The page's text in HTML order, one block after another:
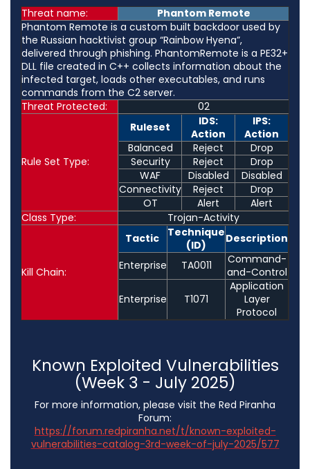
Threat name:
Phantom Remote
Phantom Remote is a custom built backdoor used by
the Russian hacktivist group “Rainbow Hyena”,
delivered through phishing. PhantomRemote is a PE32+
DLL file created in C++ collects information about the
infected target, loads other executables, and runs
commands from the C2 server.
Threat Protected:
02
Rule Set Type:
Ruleset
IDS:
Action
IPS:
Action
Balanced
Reject
Drop
Security
Reject
Drop
WAF
Disabled
Disabled
Connectivity
Reject
Drop
OT
Alert
Alert
Class Type:
Trojan-Activity
Kill Chain:
Tactic
Technique
(ID)
Description
Enterprise
TA0011
Command-
and-Control
Enterprise
T1071
Application
Layer
Protocol
Known Exploited Vulnerabilities
(Week 3 - July 2025)
For more information, please visit the Red Piranha
Forum:
https://forum.redpiranha.net/t/known-exploited-
vulnerabilities-catalog-3rd-week-of-july-2025/577